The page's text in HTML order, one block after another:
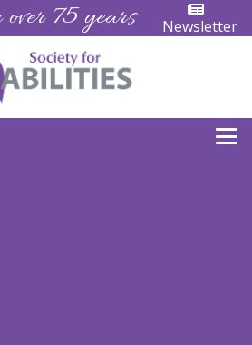
75 years Newsletter